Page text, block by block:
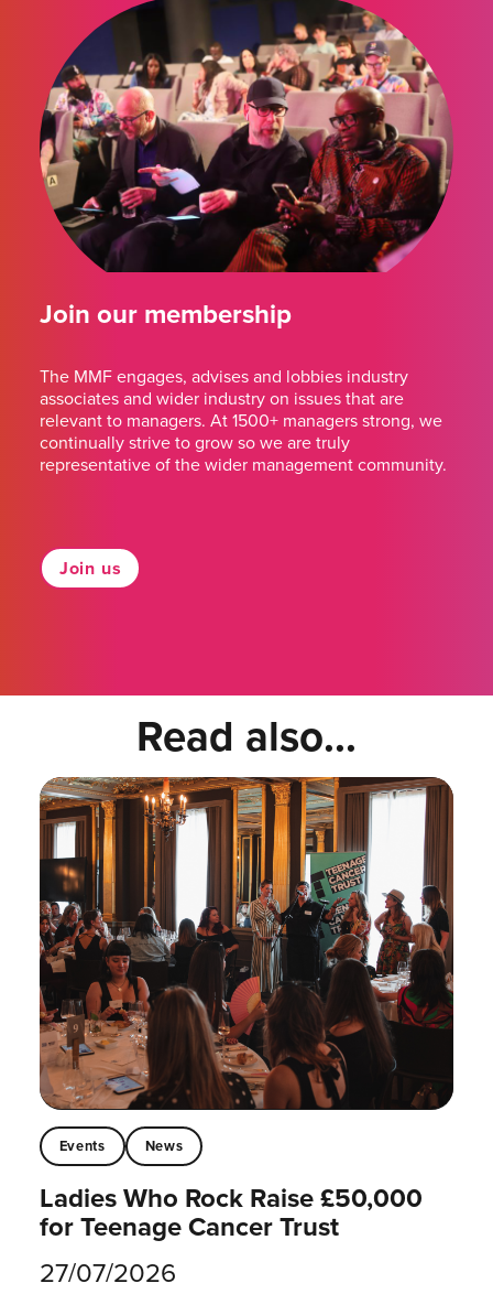
Join our membership
The MMF engages, advises and lobbies industry
associates and wider industry on issues that are
relevant to managers. At 1500+ managers strong, we
continually strive to grow so we are truly
representative of the wider management community.
Join us
Read also...
Events News
Ladies Who Rock Raise £50,000
for Teenage Cancer Trust
27/07/2026